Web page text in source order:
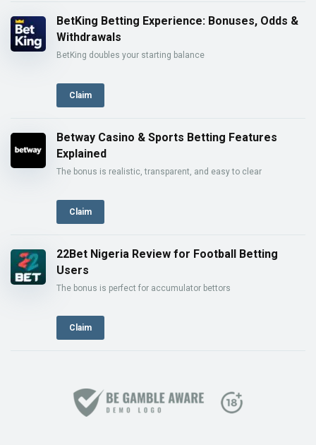
BetKing Betting Experience: Bonuses, Odds &
Withdrawals
BetKing doubles your starting balance
Claim
Betway Casino & Sports Betting Features
Explained
The bonus is realistic, transparent, and easy to clear
Claim
22Bet Nigeria Review for Football Betting
Users
The bonus is perfect for accumulator bettors
Claim